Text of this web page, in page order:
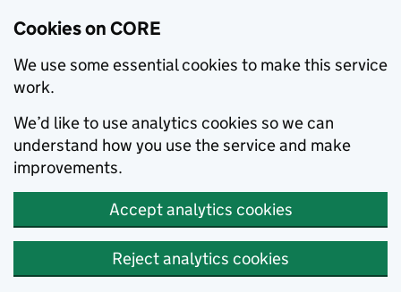
Cookies on CORE
We use some essential cookies to make this service
work.
We’d like to use analytics cookies so we can
understand how you use the service and make
improvements.
Accept analytics cookies
Reject analytics cookies